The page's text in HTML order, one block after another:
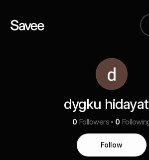
dygku
0 Followers 0
Follow